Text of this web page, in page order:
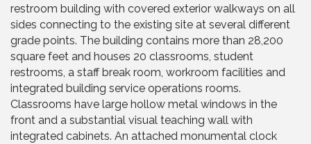
restroom building with covered exterior walkways on all
sides connecting to the existing site at several different
grade points. The building contains more than 28,200
square feet and houses 20 classrooms, student
restrooms, a staff break room, workroom facilities and
integrated building service operations rooms.
Classrooms have large hollow metal windows in the
front and a substantial visual teaching wall with
integrated cabinets. An attached monumental clock